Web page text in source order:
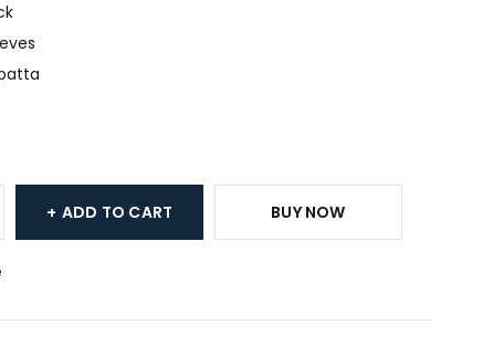
ADD TO CART BUY NOW